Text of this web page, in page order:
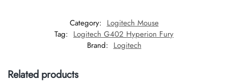
Category: Logitech Mouse
Tag: Logitech G402 Hyperion Fury
Brand: Logitech
Related products